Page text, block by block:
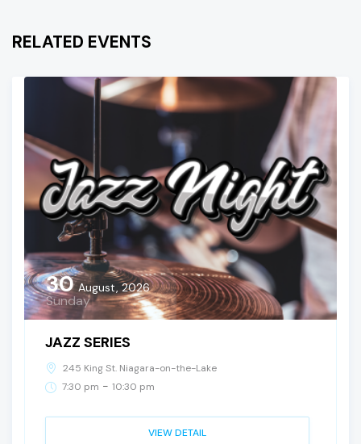
RELATED EVENTS
30 August, 2026
Sunday
JAZZ SERIES
245 King St. Niagara-on-the-Lake
7:30 pm - 10:30 pm
VIEW DETAIL